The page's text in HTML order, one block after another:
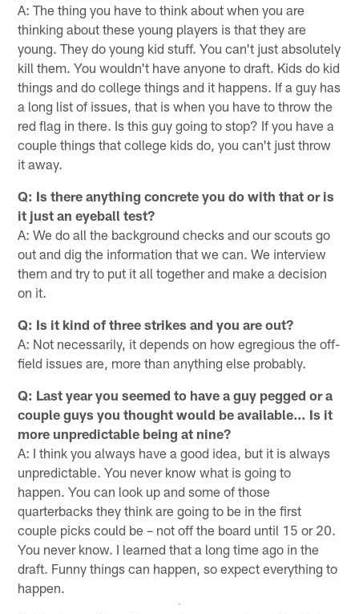
A: The thing you have to think about when you are
thinking about these young players is that they are
young. They do young kid stuff. You can't just absolutely
kill them. You wouldn't have anyone to draft. Kids do kid
things and do college things and it happens. If a guy has
a long list of issues, that is when you have to throw the
red flag in there. Is this guy going to stop? If you have a
couple things that college kids do, you can't just throw
it away.
Q: Is there anything concrete you do with that or is
it just an eyeball test?
A: We do all the background checks and our scouts go
out and dig the information that we can. We interview
them and try to put it all together and make a decision
on it.
Q: Is it kind of three strikes and you are out?
A: Not necessarily, it depends on how egregious the off-
field issues are, more than anything else probably.
Q: Last year you seemed to have a guy pegged or a
couple guys you thought would be available… Is it
more unpredictable being at nine?
A: I think you always have a good idea, but it is always
unpredictable. You never know what is going to
happen. You can look up and some of those
quarterbacks they think are going to be in the first
couple picks could be – not off the board until 15 or 20.
You never know. I learned that a long time ago in the
draft. Funny things can happen, so expect everything to
happen.